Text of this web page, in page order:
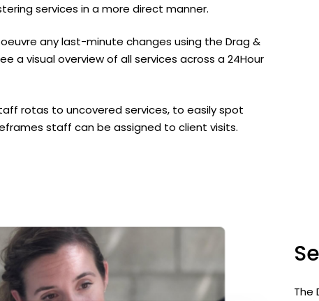
services in a more direct manner.
any last-minute changes using the Drag &
a visual overview of all services across a 24Hour
rotas to uncovered services, to easily spot
staff can be assigned to client visits.
The